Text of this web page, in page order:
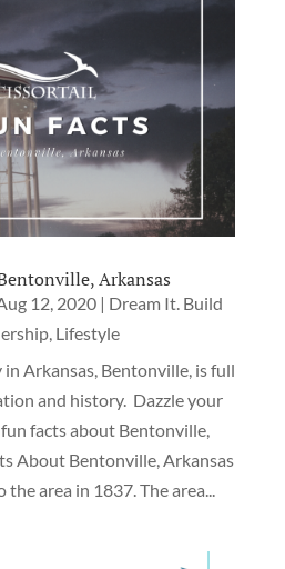
Arkansas
12, 2020| Dream It. Build
, Lifestyle
Arkansas, Bentonville, is full
and history. Dazzle your
facts about Bentonville,
About Bentonville, Arkansas
area in 1837. The area...